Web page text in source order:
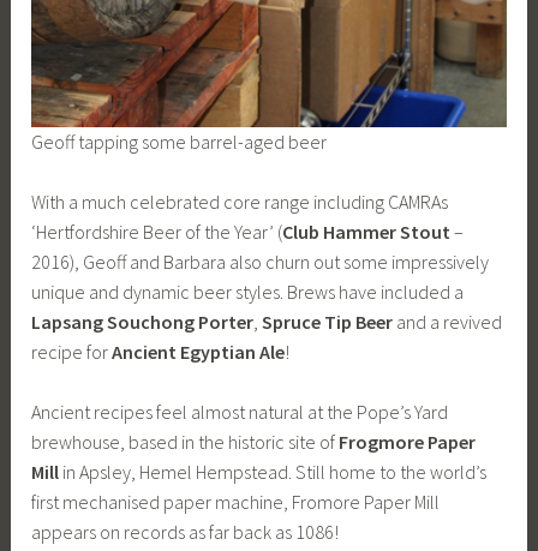
Geoff tapping some barrel-aged beer
With a much celebrated core range including CAMRAs
‘Hertfordshire Beer of the Year’ (Club Hammer Stout –
2016), Geoff and Barbara also churn out some impressively
unique and dynamic beer styles. Brews have included a
Lapsang Souchong Porter ,Spruce Tip Beer and a revived
recipe forAncient Egyptian Ale!
Ancient recipes feel almost natural at the Pope’s Yard
brewhouse, based in the historic site of Frogmore Paper
Mill in Apsley, Hemel Hempstead. Still home to the world’s
first mechanised paper machine, Fromore Paper Mill
appears on records as far back as 1086!